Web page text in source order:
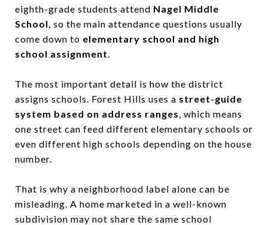
eighth-grade students attend Nagel Middle
School, so the main attendance questions usually
come down to elementary school and high
school assignment.
The most important detail is how the district
assigns schools. Forest Hills uses a street-guide
system based on address ranges, which means
one street can feed different elementary schools or
even different high schools depending on the house
number.
That is why a neighborhood label alone can be
misleading. A home marketed in a well-known
subdivision may not share the same school